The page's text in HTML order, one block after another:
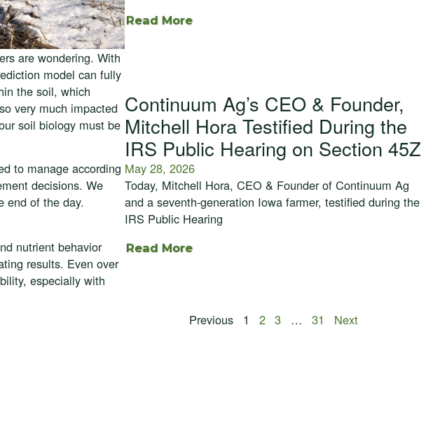
are wondering. With
model can fully
the soil, which
very much impacted
soil biology must be
to manage according
decisions. We
end of the day.
nutrient behavior
results. Even over
especially with
Read More
Continuum Ag’s CEO & Founder,
Mitchell Hora Testified During the
IRS Public Hearing on Section 45Z
May 28, 2026
Today, Mitchell Hora, CEO & Founder of Continuum Ag
and a seventh-generation Iowa farmer, testified during the
IRS Public Hearing
Read More
Previous 1 2 3 … 31 Next